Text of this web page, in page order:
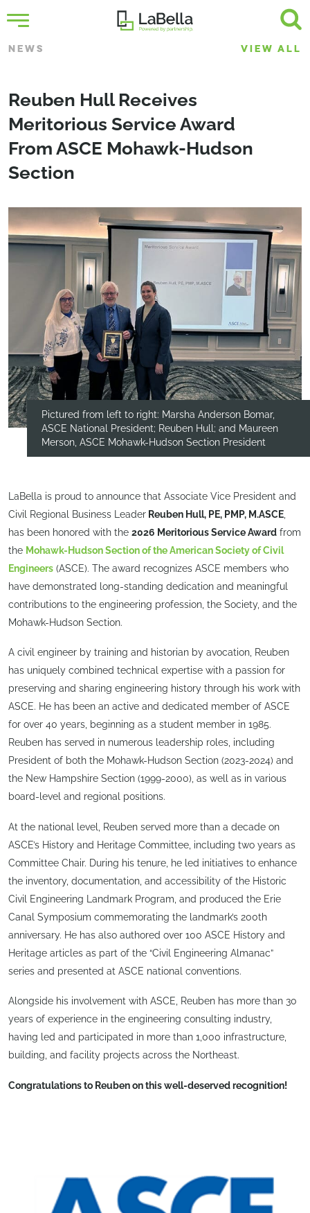
NEWS VIEW ALL
Reuben Hull Receives
Meritorious Service Award
From ASCE Mohawk-Hudson
Section
Pictured from left to right: Marsha Anderson Bomar,
ASCE National President; Reuben Hull; and Maureen
Merson, ASCE Mohawk-Hudson Section President
LaBella is proud to announce that Associate Vice President and
Civil Regional Business Leader Reuben Hull, PE, PMP, M.ASCE
has been honored with the 2026 Meritorious Service Award from
the Mohawk-Hudson Section of the American Society of Civil
Engineers (ASCE). The award recognizes ASCE members who
have demonstrated long-standing dedication and meaningful
contributions to the engineering profession, the Society, and the
Mohawk-Hudson Section.
A civil engineer by training and historian by avocation, Reuben
has uniquely combined technical expertise with a passion for
preserving and sharing engineering history through his work with
ASCE. He has been an active and dedicated member of ASCE
for over 40 years, beginning as a student member in 1985.
Reuben has served in numerous leadership roles, including
President of both the Mohawk-Hudson Section (2023-2024) and
the New Hampshire Section (1999-2000), as well as in various
board-level and regional positions.
At the national level, Reuben served more than a decade on
ASCE’s History and Heritage Committee, including two years as
Committee Chair. During his tenure, he led initiatives to enhance
the inventory, documentation, and accessibility of the Historic
Civil Engineering Landmark Program, and produced the Erie
Canal Symposium commemorating the landmark’s 200th
anniversary. He has also authored over 100 ASCE History and
Heritage articles as part of the “Civil Engineering Almanac”
series and presented at ASCE national conventions.
Alongside his involvement with ASCE, Reuben has more than 30
years of experience in the engineering consulting industry,
having led and participated in more than 1,000 infrastructure,
building, and facility projects across the Northeast.
Congratulations to Reuben on this well-deserved recognition!